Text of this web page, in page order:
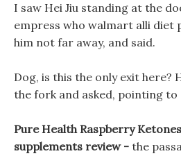
I saw Hei Jiu standing at the
empress who walmart alli diet
him not far away, and said.
Dog, is this the only exit here?
the fork and asked, pointing to
Pure Health Raspberry
supplements review - the